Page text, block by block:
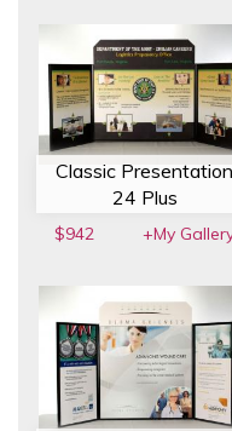
Classic Presentation
24 Plus
$942 +My